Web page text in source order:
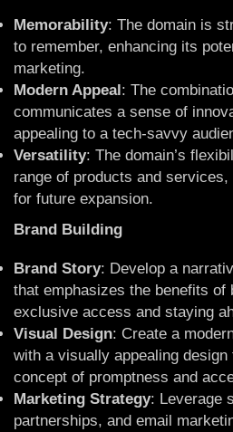
Memorability: The domain is
to remember, enhancing its
marketing.
Modern Appeal: The
communicates a sense of
appealing to a tech-savvy
Versatility: The domain’s
range of products and
for future expansion.
Brand Building
Brand Story: Develop a
that emphasizes the benefits of
exclusive access and staying
Visual Design: Create a
with a visually appealing
concept of promptness and
Marketing Strategy: Leverage
partnerships, and email